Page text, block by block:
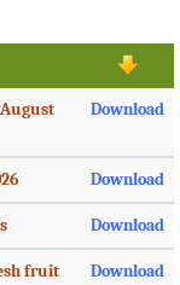
Download
Download
Download
fruit
Download